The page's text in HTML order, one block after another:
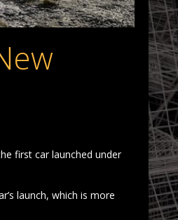
first car launched under
launch, which is more